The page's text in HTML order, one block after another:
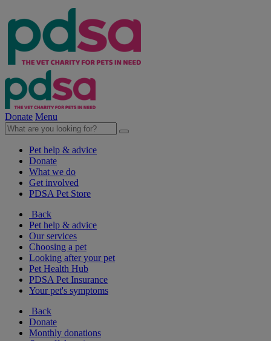
Donate Menu
Pet help & advice
Donate
What we do
Get involved
PDSA Pet Store
Back
Pet help & advice
Our services
Choosing a pet
Looking after your pet
Pet Health Hub
PDSA Pet Insurance
Your pet's symptoms
Back
Donate
Monthly donations